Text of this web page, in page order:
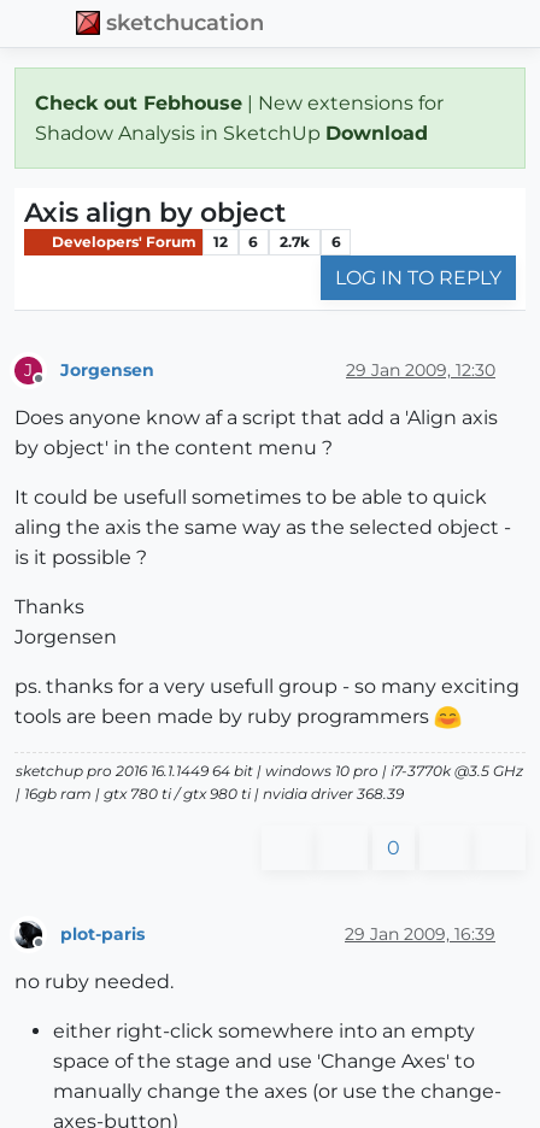
sketchucation
Check out Febhouse | New extensions for
Shadow Analysis in SketchUp Download
Axis align by object
Developers' Forum 12 6 2.7k 6
LOG IN TO REPLY
J Jorgensen 29 Jan 2009, 12:30
Does anyone know af a script that add a 'Align axis
by object' in the content menu ?
It could be usefull sometimes to be able to quick
aling the axis the same way as the selected object -
is it possible ?
Thanks
Jorgensen
ps. thanks for a very usefull group - so many exciting
tools are been made by ruby programmers
sketchup pro 2016 16.1.1449 64 bit | windows 10 pro | i7-3770k @3.5 GHz
| 16gb ram | gtx 780 ti / gtx 980 ti | nvidia driver 368.39
0
plot-paris 29 Jan 2009, 16:39
no ruby needed.
either right-click somewhere into an empty
space of the stage and use 'Change Axes' to
manually change the axes (or use the change-
axes-button)